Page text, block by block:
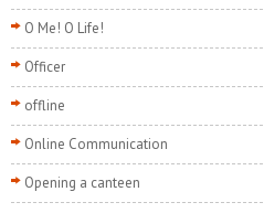
O Me! O Life!
Officer
offline
Online Communication
Opening a canteen